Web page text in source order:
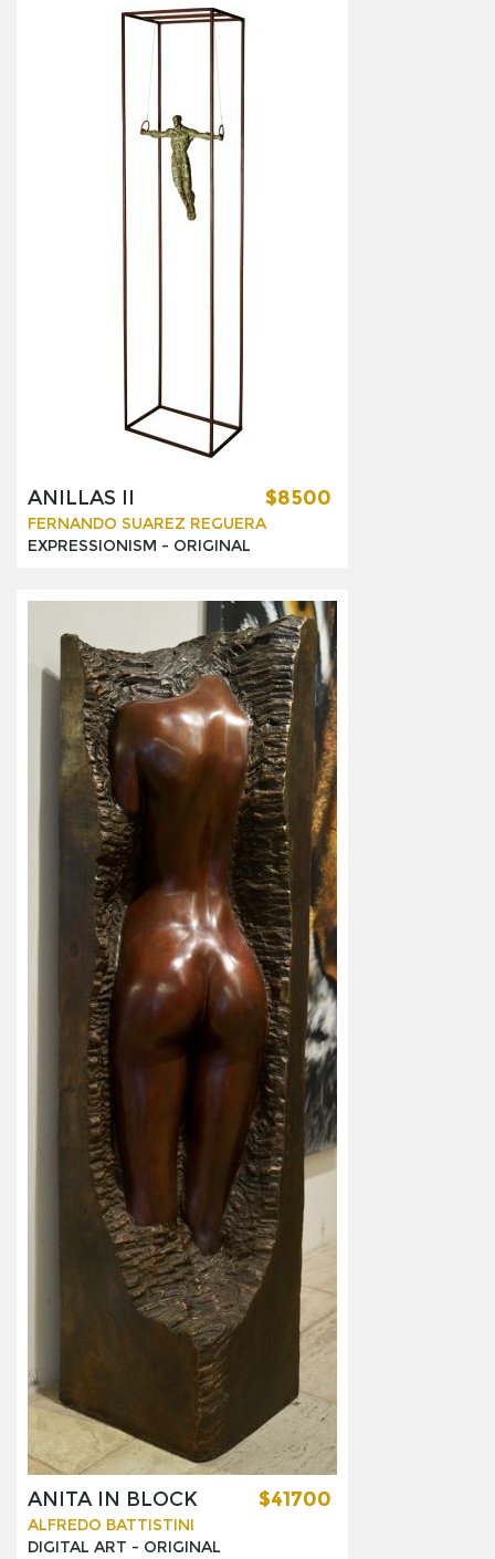
ANILLAS II
FERNANDO SUAREZ REGUERA
EXPRESSIONISM - ORIGINAL
$8500
ANITA IN BLOCK
ALFREDO BATTISTINI
DIGITAL ART - ORIGINAL
$41700